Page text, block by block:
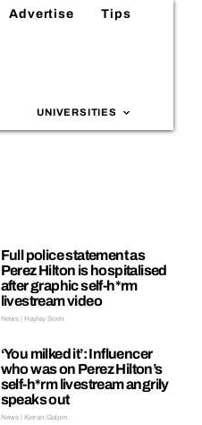
Advertise Tips
UNIVERSITIES
Full police statement as
Perez Hilton is hospitalised
after graphic self-h*rm
livestream video
News | Hayley Soen
‘You milked it’: Influencer
who was on Perez Hilton’s
self-h*rm livestream angrily
speaks out
News | Kieran Galpin